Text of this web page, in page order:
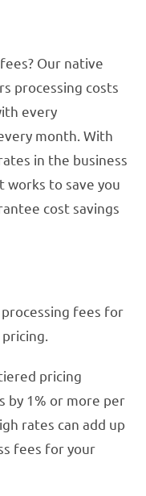
Our native
processing costs
every
month. With
in the business
to save you
cost savings
processing fees for
pricing
by 1% or more per
rates can add up
fees for your